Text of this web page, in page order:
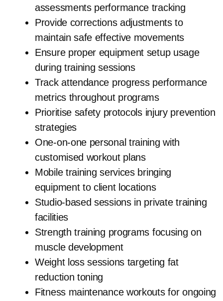
assessments performance tracking
Provide corrections adjustments to
maintain safe effective movements
Ensure proper equipment setup usage
during training sessions
Track attendance progress performance
metrics throughout programs
Prioritise safety protocols injury prevention
strategies
One-on-one personal training with
customised workout plans
Mobile training services bringing
equipment to client locations
Studio-based sessions in private training
facilities
Strength training programs focusing on
muscle development
Weight loss sessions targeting fat
reduction toning
Fitness maintenance workouts for ongoing